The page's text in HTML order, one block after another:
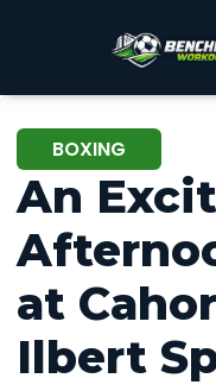
BOXING
An
at
Ilbert